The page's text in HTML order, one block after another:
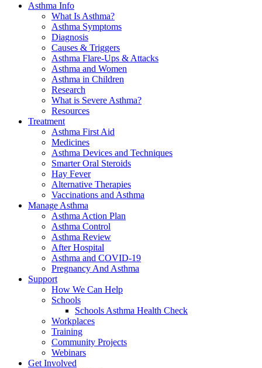
Asthma Info
What Is Asthma?
Asthma Symptoms
Diagnosis
Causes & Triggers
Asthma Flare-Ups & Attacks
Asthma and Women
Asthma in Children
Research
What is Severe Asthma?
Resources
Treatment
Asthma First Aid
Medicines
Asthma Devices and Techniques
Smarter Oral Steroids
Hay Fever
Alternative Therapies
Vaccinations and Asthma
Manage Asthma
Asthma Action Plan
Asthma Control
Asthma Review
After Hospital
Asthma and COVID-19
Pregnancy And Asthma
Support
How We Can Help
Schools
Schools Asthma Health Check
Workplaces
Training
Community Projects
Webinars
Get Involved